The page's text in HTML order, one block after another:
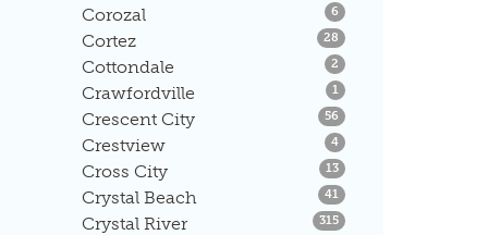
Corozal 6Listings
Cortez 28Listings
Cottondale 2Listings
Crawfordville 1 Listings
Crescent City 56Listings
Crestview 4Listings
Cross City 13Listings
Crystal Beach 41 Listings
Crystal River 315Listings